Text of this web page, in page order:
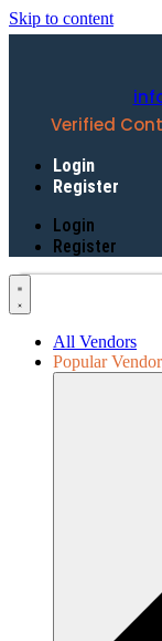
Skip to content
Verified
Login
Register
Login
Register
All Vendors
Popular